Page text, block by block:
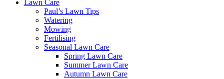
Lawn Care
Paul’s Lawn Tips
Watering
Mowing
Fertilising
Seasonal Lawn Care
Spring Lawn Care
Summer Lawn Care
Autumn Lawn Care